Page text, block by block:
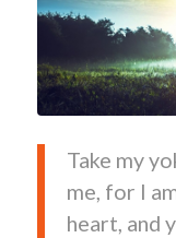
Take my
me, for I
heart, and